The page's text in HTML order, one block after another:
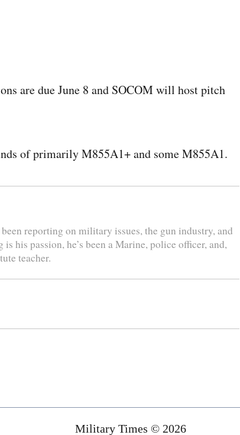
are due June 8 and SOCOM will host pitch
of primarily M855A1+ and some M855A1.
reporting on military issues, the gun industry, and
his passion, he’s been a Marine, police officer, and,
teacher.
Military Times © 2026